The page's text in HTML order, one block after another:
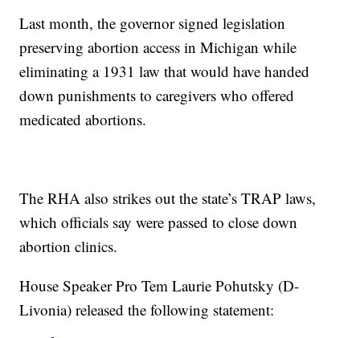
Last month, the governor signed legislation
preserving abortion access in Michigan while
eliminating a 1931 law that would have handed
down punishments to caregivers who offered
medicated abortions.
The RHA also strikes out the state’s TRAP laws,
which officials say were passed to close down
abortion clinics.
House Speaker Pro Tem Laurie Pohutsky (D-
Livonia) released the following statement: